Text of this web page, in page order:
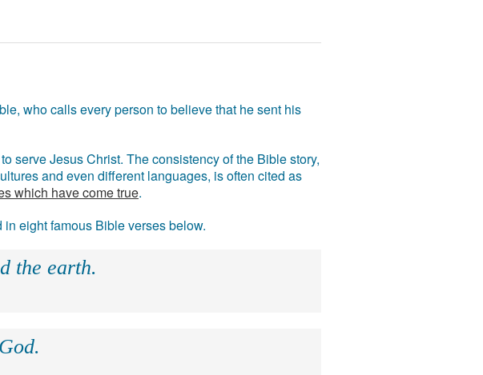
who calls every person to believe that he sent his
serve Jesus Christ. The consistency of the Bible story,
and even different languages, is often cited as
which have come true.
eight famous Bible verses below.
the earth.